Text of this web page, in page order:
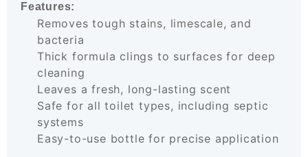
Features:
Removes tough stains, limescale, and
bacteria
Thick formula clings to surfaces for deep
cleaning
Leaves a fresh, long-lasting scent
Safe for all toilet types, including septic
systems
Easy-to-use bottle for precise application